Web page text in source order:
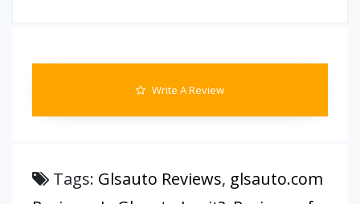
Write A Review
Tags: Glsauto Reviews, glsauto.com